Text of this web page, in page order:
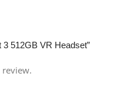
512GB VR Headset”